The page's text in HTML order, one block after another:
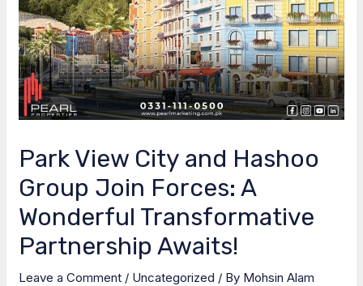
Park View City and Hashoo
Group Join Forces: A
Wonderful Transformative
Partnership Awaits!
Leave a Comment / Uncategorized / By Mohsin Alam